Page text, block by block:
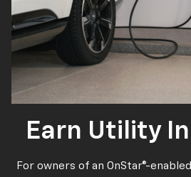
Earn Utility
For owners of an OnStar®-